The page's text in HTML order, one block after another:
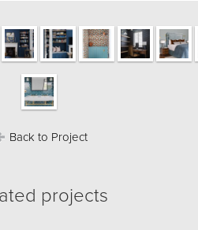
Back to Project
projects